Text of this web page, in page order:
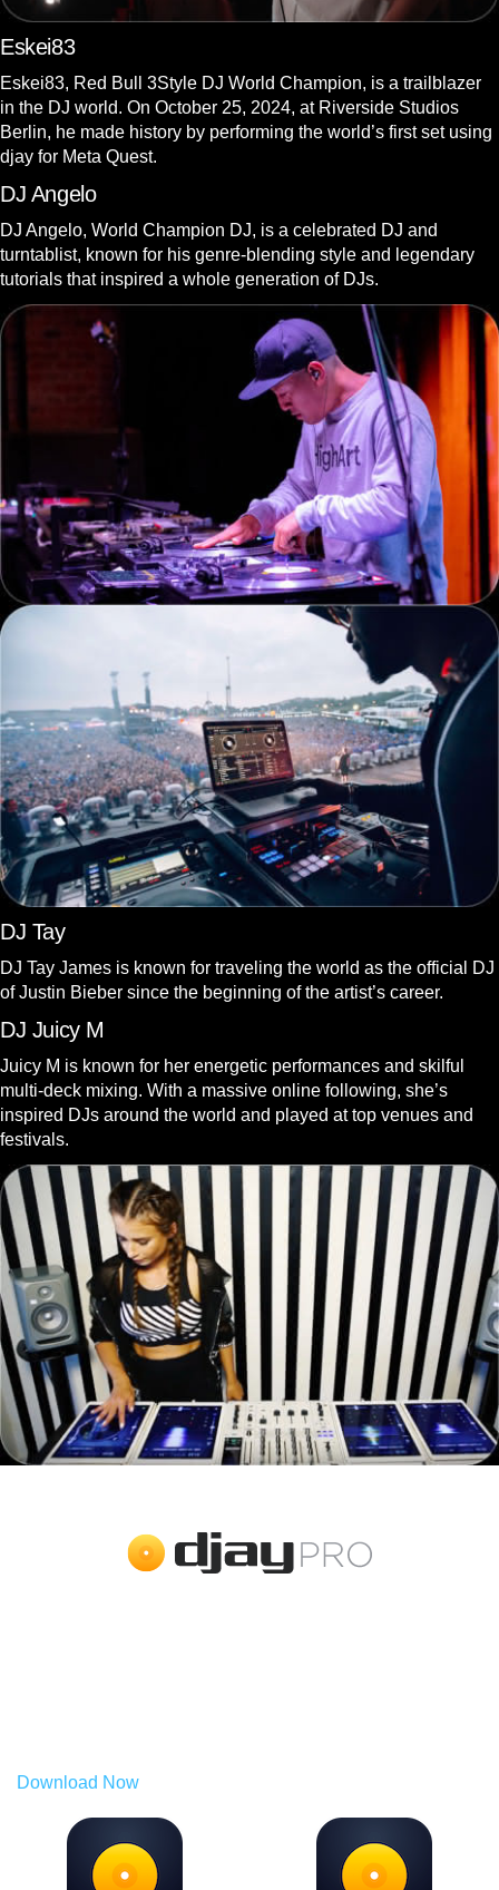
Eskei83
Eskei83, Red Bull 3Style DJ World Champion, is a trailblazer
in the DJ world. On October 25, 2024, at Riverside Studios
Berlin, he made history by performing the world’s first set using
djay for Meta Quest.
DJ Angelo
DJ Angelo, World Champion DJ, is a celebrated DJ and
turntablist, known for his genre-blending style and legendary
tutorials that inspired a whole generation of DJs.
DJ Tay
DJ Tay James is known for traveling the world as the official DJ
of Justin Bieber since the beginning of the artist’s career.
DJ Juicy M
Juicy M is known for her energetic performances and skilful
multi-deck mixing. With a massive online following, she’s
inspired DJs around the world and played at top venues and
festivals.
Download Now